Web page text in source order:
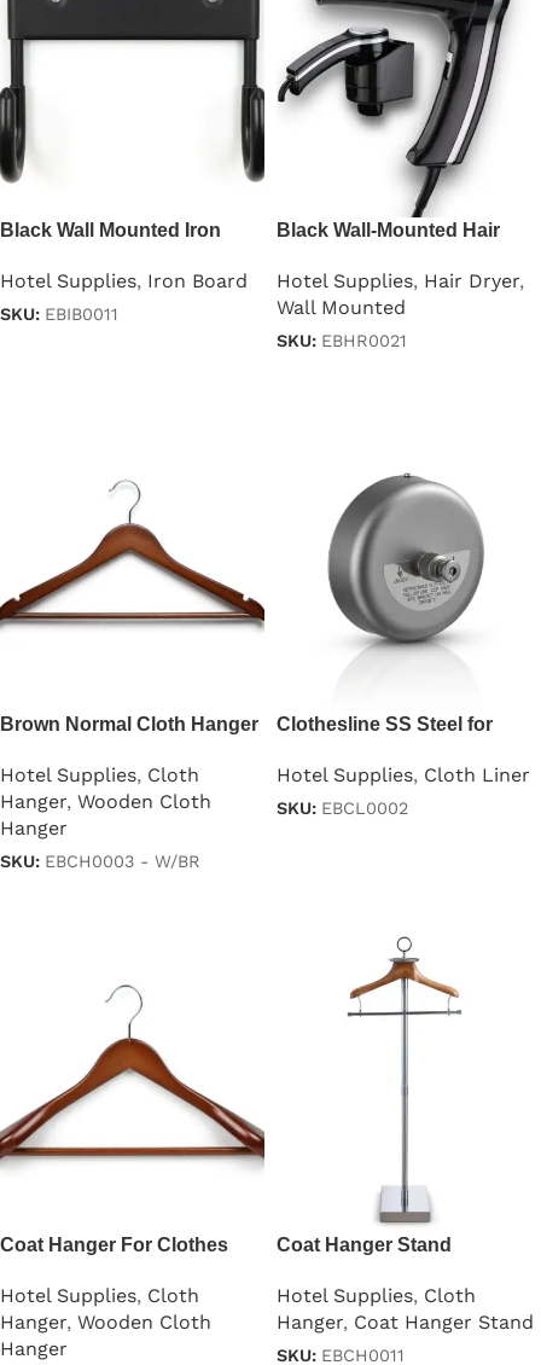
Black Wall Mounted Iron
Hotel Supplies, Iron Board
SKU: EBIB0011
Black Wall-Mounted Hair
Hotel Supplies, Hair Dryer,
Wall Mounted
SKU: EBHR0021
Brown Normal Cloth Hanger
Hotel Supplies, Cloth
Hanger, Wooden Cloth
Hanger
SKU: EBCH0003 - W/BR
Clothesline SS Steel for
Hotel Supplies, Cloth Liner
SKU: EBCL0002
Coat Hanger For Clothes
Hotel Supplies, Cloth
Hanger, Wooden Cloth
Hanger
Coat Hanger Stand
Hotel Supplies, Cloth
Hanger, Coat Hanger Stand
SKU: EBCH0011